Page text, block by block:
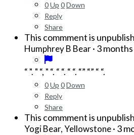
0Up 0Down
Reply
Share
This commment is
Humphrey B Bear· 3
“ ". " “, " “. “ “. “ “. “” “” “ “.
0Up 0Down
Reply
Share
This commment is
Yogi Bear, Yellowstone· 3